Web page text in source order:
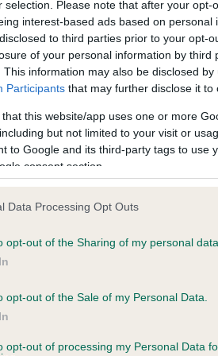
selection. Please note that after your
interest-based ads based on
to third parties prior to your opt-
of your personal information by third
This information may also be disclosed
Participants that may further disclose it to
that this website/app uses one or more
but not limited to your visit or
to Google and its third-party tags to use
consent section.
Data Processing Opt Outs
opt-out of the Sharing of my personal data.
opt-out of the Sale of my Personal Data.
opt-out of processing my Personal Data
on our system to
the owner to
LORD MAYOR is